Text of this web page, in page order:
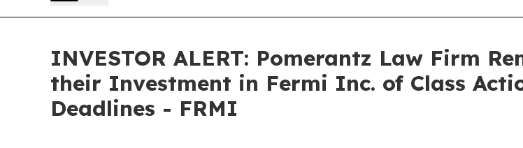
INVESTOR ALERT: Pomerantz Law Firm
their Investment in Fermi Inc. of Class
Deadlines - FRMI